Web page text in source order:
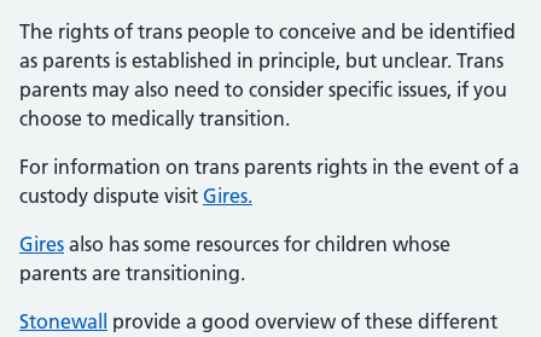
The rights of trans people to conceive and be identified
as parents is established in principle, but unclear. Trans
parents may also need to consider specific issues, if you
choose to medically transition.
For information on trans parents rights in the event of a
custody dispute visit Gires.
Gires also has some resources for children whose
parents are transitioning.
Stonewall
provide a good overview of these different